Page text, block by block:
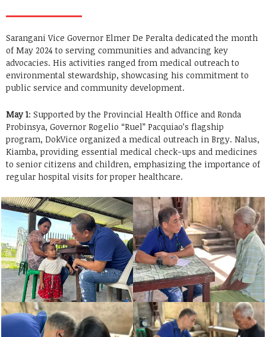
Sarangani Vice Governor Elmer De Peralta dedicated the month
of May 2024 to serving communities and advancing key
advocacies. His activities ranged from medical outreach to
environmental stewardship, showcasing his commitment to
public service and community development.
May 1: Supported by the Provincial Health Office and Ronda
Probinsya, Governor Rogelio “Ruel” Pacquiao’s flagship
program, DokVice organized a medical outreach in Brgy. Nalus,
Kiamba, providing essential medical check-ups and medicines
to senior citizens and children, emphasizing the importance of
regular hospital visits for proper healthcare.